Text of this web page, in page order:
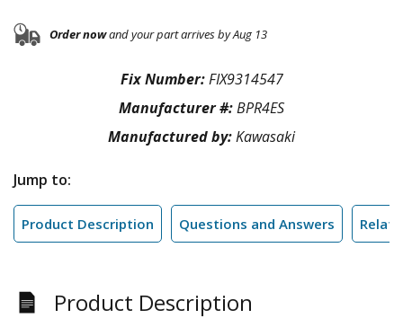
Order nowand your part arrives by Aug 13
Fix Number:FIX9314547
Manufacturer #:BPR4ES
Manufactured by:Kawasaki
Jump to:
Product Description Questions and Answers
Product Description